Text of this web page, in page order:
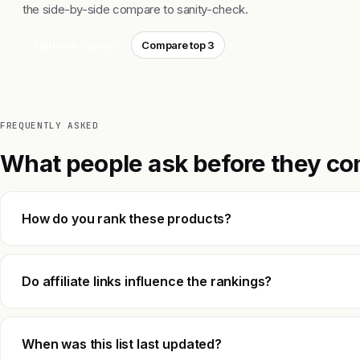
the side-by-side compare to sanity-check.
Compare top 3
FREQUENTLY ASKED
What people ask before they
How do you rank these products?
Do affiliate links influence the rankings?
When was this list last updated?